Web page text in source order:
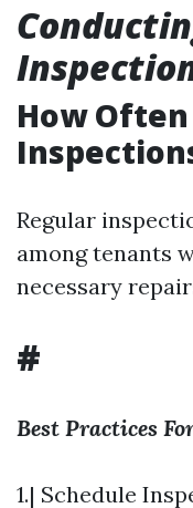
How
Regular
among tenants
necessary
#
Best Practices
1.| Schedule